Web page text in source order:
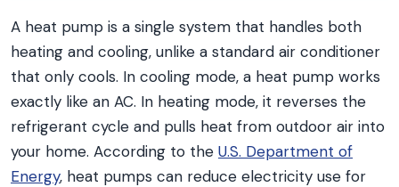
A heat pump is a single system that handles both
heating and cooling, unlike a standard air conditioner
that only cools. In cooling mode, a heat pump works
exactly like an AC. In heating mode, it reverses the
refrigerant cycle and pulls heat from outdoor air into
your home. According to the U.S. Department of
Energy, heat pumps can reduce electricity use for